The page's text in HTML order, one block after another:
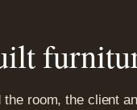
room, the client